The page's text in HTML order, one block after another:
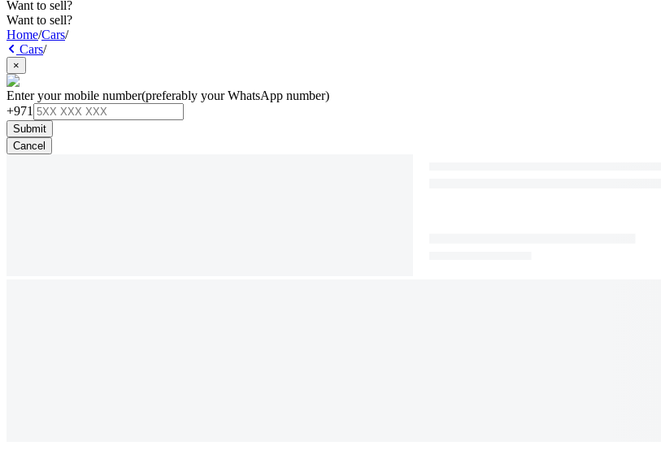
Want to sell?
Want to sell?
Home/Cars/
Cars/
×
Enter your mobile number(preferably your WhatsApp number)
+971
Submit
Cancel